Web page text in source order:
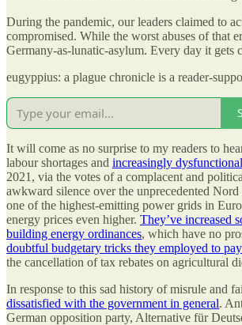
During the pandemic, our leaders claimed to
compromised. While the worst abuses of that
Germany-as-lunatic-asylum. Every day it gets
eugyppius: a plague chronicle is a reader-
It will come as no surprise to my readers to
labour shortages and increasingly
2021, via the votes of a complacent and
awkward silence over the unprecedented
one of the highest-emitting power grids in
energy prices even higher. They’ve increased
building energy ordinances, which have no
doubtful budgetary tricks they employed to
the cancellation of tax rebates on agricultural
In response to this sad history of misrule and
dissatisfied with the government in general.
German opposition party, Alternative für